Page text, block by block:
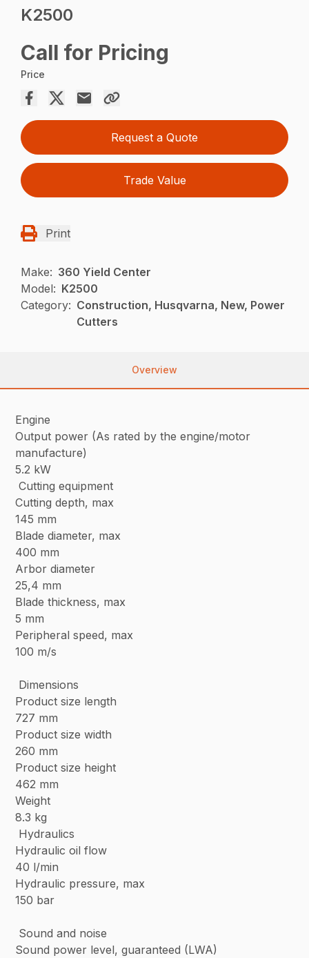
K2500
Call for Pricing
Price
Request a Quote
Trade Value
Print
Make: 360 Yield Center
Model: K2500
Category: Construction, Husqvarna, New, Power
Cutters
Overview
Engine
Output power (As rated by the engine/motor
manufacture)
5.2 kW
Cutting equipment
Cutting depth, max
145 mm
Blade diameter, max
400 mm
Arbor diameter
25,4 mm
Blade thickness, max
5 mm
Peripheral speed, max
100 m/s
Dimensions
Product size length
727 mm
Product size width
260 mm
Product size height
462 mm
Weight
8.3 kg
Hydraulics
Hydraulic oil flow
40 l/min
Hydraulic pressure, max
150 bar
Sound and noise
Sound power level, guaranteed (LWA)